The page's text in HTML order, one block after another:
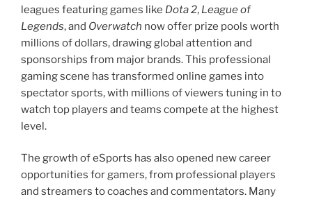
leagues featuring games like Dota 2, League of
Legends, and Overwatch now offer prize pools worth
millions of dollars, drawing global attention and
sponsorships from major brands. This professional
gaming scene has transformed online games into
spectator sports, with millions of viewers tuning in to
watch top players and teams compete at the highest
level.
The growth of eSports has also opened new career
opportunities for gamers, from professional players
and streamers to coaches and commentators. Many